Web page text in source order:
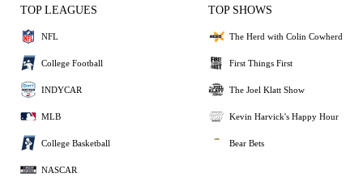
TOP LEAGUES
NFL
College Football
INDYCAR
MLB
College Basketball
NASCAR
TOP SHOWS
The Herd with Colin Cowherd
First Things First
The Joel Klatt Show
Kevin Harvick's Happy Hour
Bear Bets